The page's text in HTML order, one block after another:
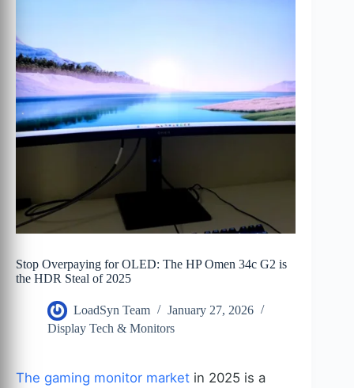
Stop Overpaying for OLED: The HP Omen 34c G2 is
the HDR Steal of 2025
LoadSyn Team
January 27, 2026
Display Tech & Monitors
The gaming monitor market in 2025 is a